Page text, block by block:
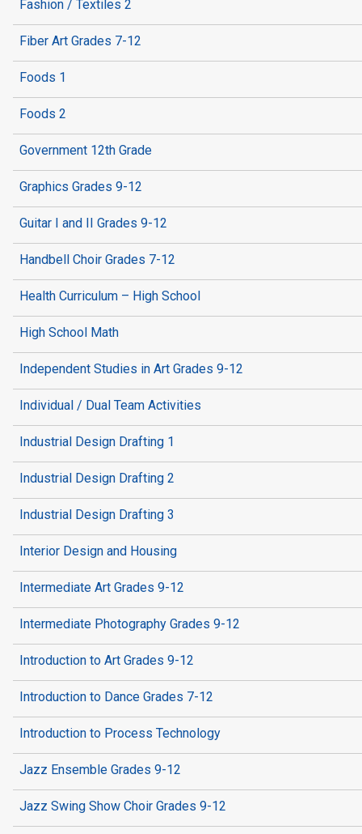
Fashion / Textiles 2
Fiber Art Grades 7-12
Foods 1
Foods 2
Government 12th Grade
Graphics Grades 9-12
Guitar I and II Grades 9-12
Handbell Choir Grades 7-12
Health Curriculum – High School
High School Math
Independent Studies in Art Grades 9-12
Individual / Dual Team Activities
Industrial Design Drafting 1
Industrial Design Drafting 2
Industrial Design Drafting 3
Interior Design and Housing
Intermediate Art Grades 9-12
Intermediate Photography Grades 9-12
Introduction to Art Grades 9-12
Introduction to Dance Grades 7-12
Introduction to Process Technology
Jazz Ensemble Grades 9-12
Jazz Swing Show Choir Grades 9-12